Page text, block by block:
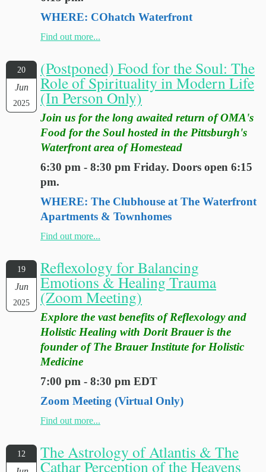
WHERE: COhatch Waterfront
Find out more...
20
Jun
2025
(Postponed) Food for the Soul: The
Role of Spirituality in Modern Life
(In Person Only)
Join us for the long awaited return of OMA's
Food for the Soul hosted in the Pittsburgh's
Waterfront area of Homestead
6:30 pm - 8:30 pm Friday. Doors open 6:15
pm.
WHERE: The Clubhouse at The Waterfront
Apartments & Townhomes
Find out more...
19
Jun
2025
Reflexology for Balancing
Emotions & Healing Trauma
(Zoom Meeting)
Explore the vast benefits of Reflexology and
Holistic Healing with Dorit Brauer is the
founder of The Brauer Institute for Holistic
Medicine
7:00 pm - 8:30 pm EDT
Zoom Meeting (Virtual Only)
Find out more...
12 The Astrology of Atlantis & The
Cathar Perception of the Heavens